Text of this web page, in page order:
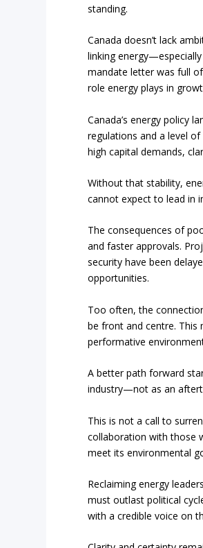
standing.
Canada doesn’t lack
linking
mandate letter was full
role energy plays in
Canada’s energy policy
regulations and a level
high capital demands,
Without that stability,
cannot expect to lead in
The consequences of
and faster approvals.
security have been
opportunities.
Too often, the
be front and centre. This
performative
A better path forward
industry—not as an
This is not a call to
collaboration with those
meet its environmental
Reclaiming energy
must outlast political
with a credible voice on